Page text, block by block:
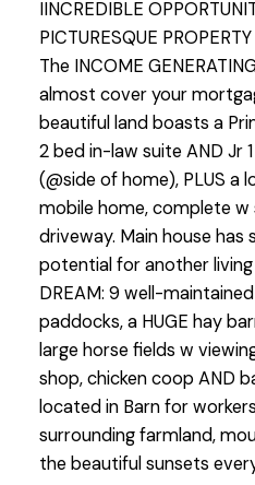
IINCREDIBLE
PICTURESQUE
The INCOME
almost cover your
beautiful land boasts a
2 bed in-law suite AND Jr
(@side of home), PLUS a
mobile home, complete
driveway. Main house
potential for another
DREAM: 9 well-
paddocks, a HUGE hay
large horse fields w
shop, chicken coop AND
located in Barn for
surrounding farmland,
the beautiful sunsets